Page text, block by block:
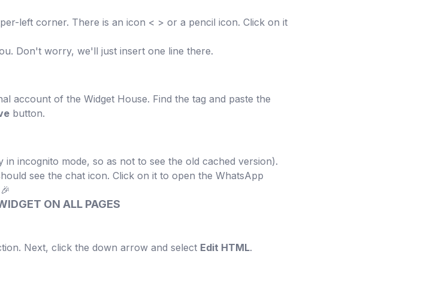
left corner. There is an icon < > or a pencil icon. Click on it
Don't worry, we'll just insert one line there.
account of the Widget House. Find the tag and paste the
button.
incognito mode, so as not to see the old cached version).
see the chat icon. Click on it to open the WhatsApp
ON ALL PAGES
Next, click the down arrow and select Edit HTML.